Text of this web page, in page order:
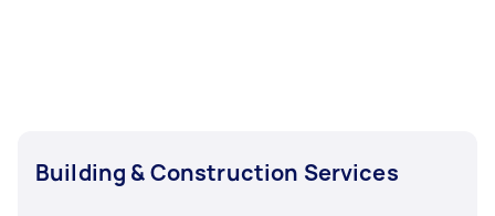
Building & Construction Services